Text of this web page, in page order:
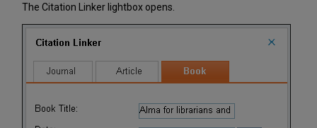
The Citation Linker lightbox opens.